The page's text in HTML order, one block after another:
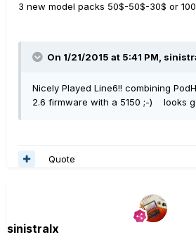
3 new model packs 50$-50$-30$ or
On 1/21/2015 at 5:41 PM,
Nicely Played Line6!! combining
2.6 firmware with a 5150 ;-) looks
Quote
sinistralx